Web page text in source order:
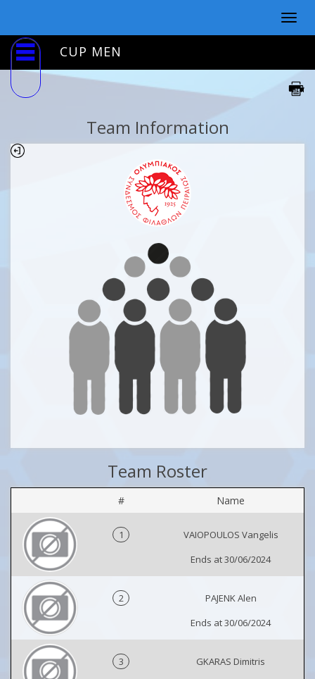
CUP MEN
Team Information
Team Roster
# Name
1
VAIOPOULOS Vangelis
Ends at 30/06/2024
2
PAJENK Alen
Ends at 30/06/2024
3
GKARAS Dimitris